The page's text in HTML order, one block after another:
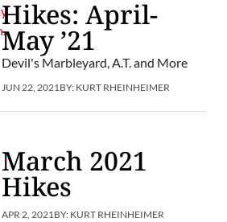
Hikes: April-
May ’21
Devil's Marbleyard, A.T. and More
JUN 22, 2021BY: KURT RHEINHEIMER
March 2021
Hikes
APR 2, 2021BY: KURT RHEINHEIMER